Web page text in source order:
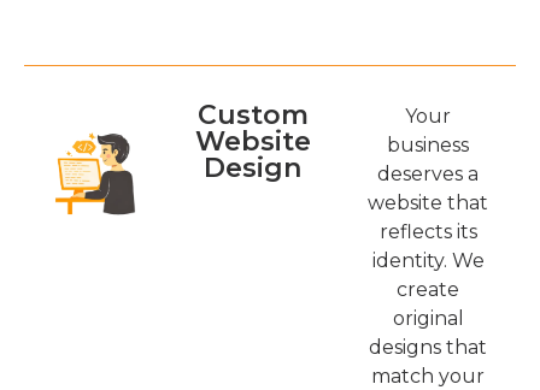
Custom
Website
Design
Your
business
deserves a
website that
reflects its
identity. We
create
original
designs that
match your